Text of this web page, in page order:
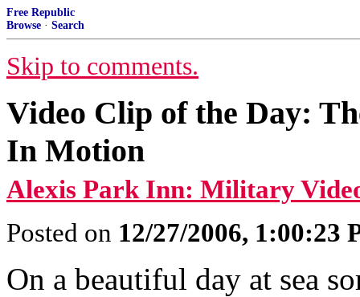
Free Republic
Browse · Search
Skip to comments.
Video Clip of the Day:
In Motion
Alexis Park Inn: Military
Posted on 12/27/2006, 1:00:23
On a beautiful day at sea